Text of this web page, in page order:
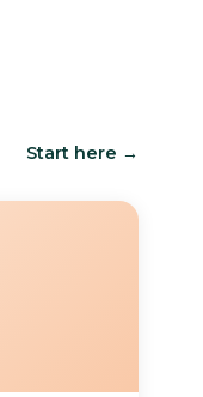
Start here →